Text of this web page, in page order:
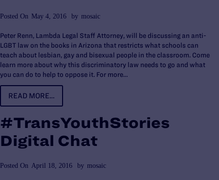
Posted On May 4, 2016 by mosaic
Peter Renn, Lambda Legal Staff Attorney, will be discussing an anti-
LGBT law on the books in Arizona that restricts what schools can
teach about lesbian, gay and bisexual people in the classroom. Come
learn more about why this discriminatory law needs to go and what
you can do to help to oppose it. For more…
READ MORE…
#TransYouthStories
Digital Chat
Posted On April 18, 2016 by mosaic